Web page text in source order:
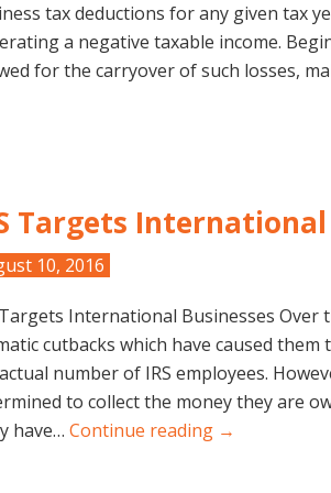
tax deductions for any given tax
a negative taxable income.
for the carryover of such losses,
Targets International
10, 2016
International Businesses Over
cutbacks which have caused
number of IRS employees.
to collect the money they are
have… Continue reading →